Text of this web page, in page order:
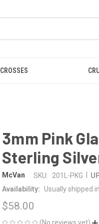
CROSSES
3mm Pink
Sterling
McVan SKU: 201L-PKG
Availability:
Usually shipped
$58.00